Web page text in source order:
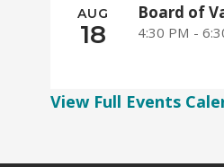
AUG
18
Board of
4:30 PM -
View Full Events